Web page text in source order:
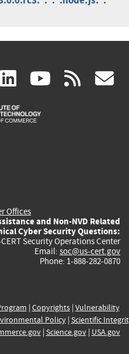
(link linkedin
(link
is
(link rss
Offices
and Non-NVD Related
Cyber Security Questions:
Security Operations Center
Email: soc@us-cert.gov
Phone: 1-888-282-0870
| Copyrights| Vulnerability
Policy| Scientific
| Science.gov| USA.gov